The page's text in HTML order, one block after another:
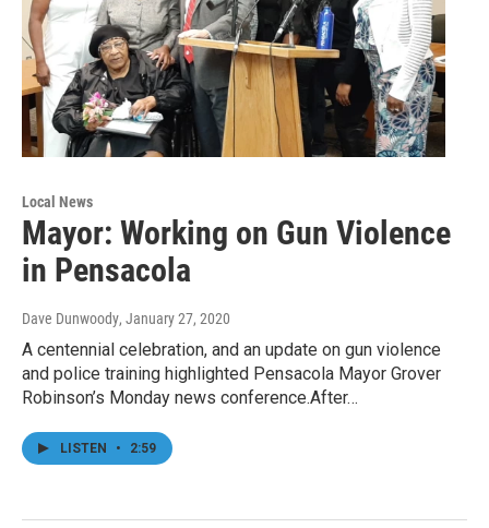
Local News
Mayor: Working on Gun Violence
in Pensacola
Dave Dunwoody, January 27, 2020
A centennial celebration, and an update on gun violence
and police training highlighted Pensacola Mayor Grover
Robinson’s Monday news conference.After…
LISTEN • 2:59